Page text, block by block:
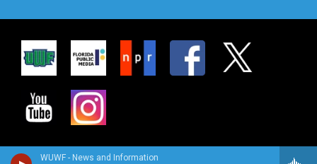
WUWF - News and Information